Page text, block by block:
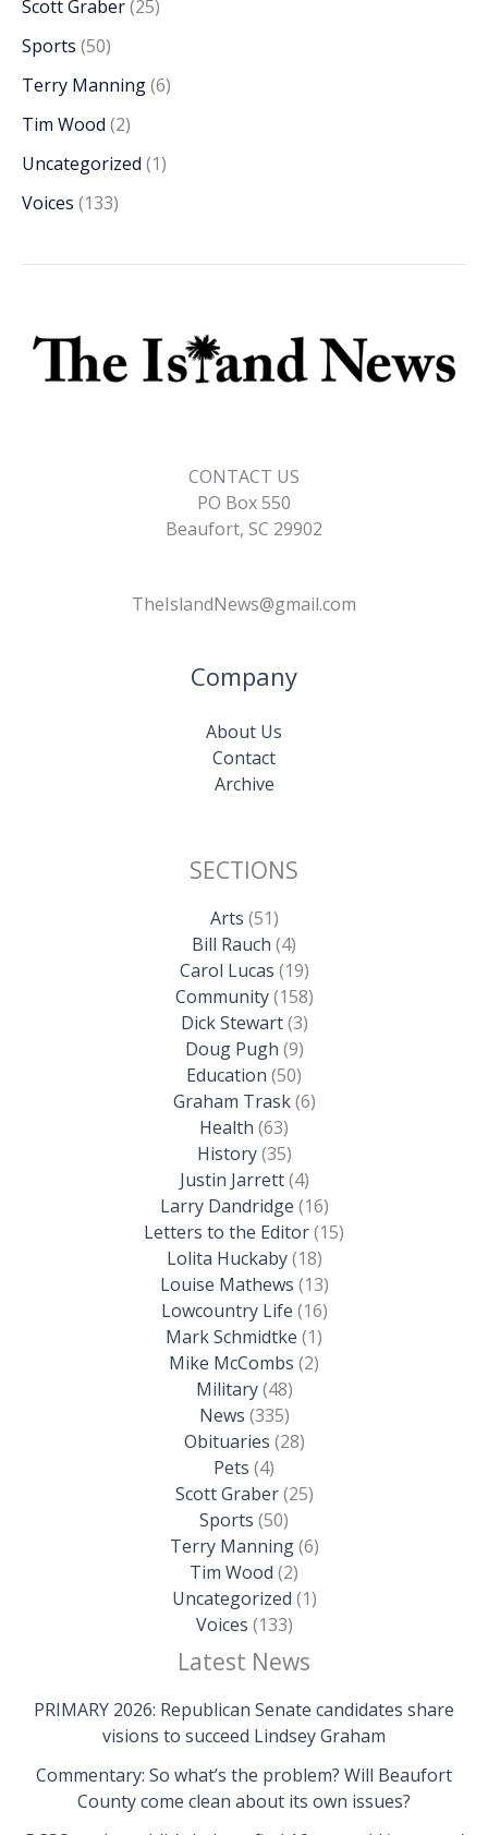
Scott Graber(25)
Sports (50)
Terry Manning(6)
Tim Wood (2)
Uncategorized (1)
Voices (133)
CONTACT US
PO Box 550
Beaufort, SC 29902
TheIslandNews@gmail.com
Company
About Us
Contact
Archive
SECTIONS
Arts (51)
Bill Rauch (4)
Carol Lucas (19)
Community(158)
Dick Stewart(3)
Doug Pugh (9)
Education (50)
Graham Trask(6)
Health (63)
History(35)
Justin Jarrett(4)
Larry Dandridge (16)
Letters to the Editor(15)
Lolita Huckaby(18)
Louise Mathews (13)
Lowcountry Life (16)
Mark Schmidtke (1)
Mike McCombs (2)
Military(48)
News (335)
Obituaries (28)
Pets (4)
Scott Graber(25)
Sports (50)
Terry Manning(6)
Tim Wood (2)
Uncategorized (1)
Voices (133)
Latest News
PRIMARY 2026: Republican Senate candidates share
visions to succeed Lindsey Graham
Commentary: So what’s the problem? Will Beaufort
County come clean about its own issues?